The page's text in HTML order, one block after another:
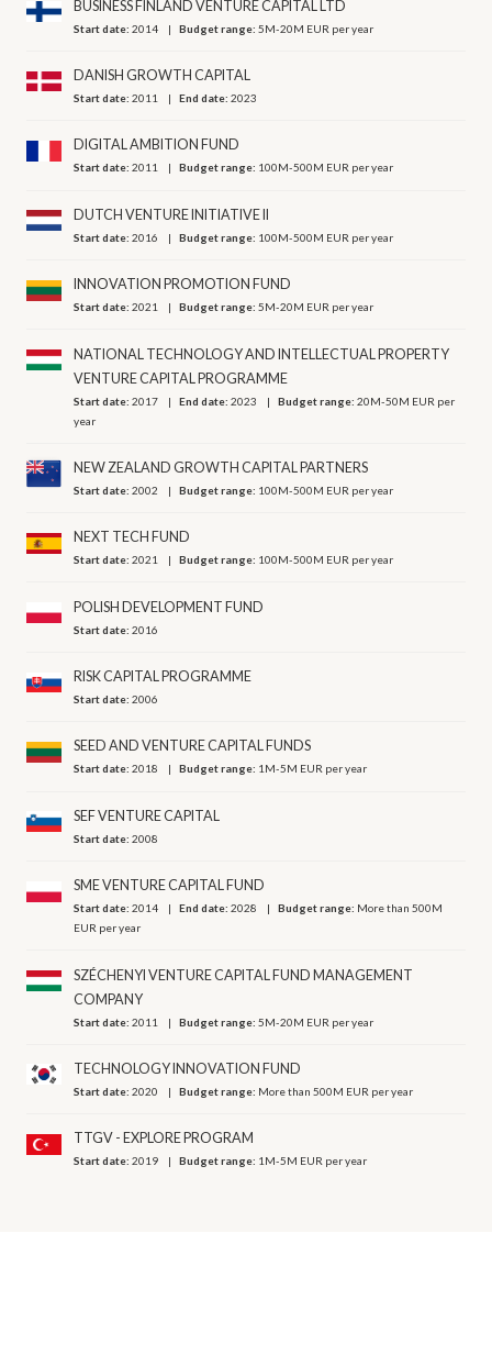
BUSINESS FINLAND VENTURE CAPITAL LTD
Start date:2014 Budget range:5M-20M EUR per year
DANISH GROWTH CAPITAL
Start date:2011 End date:2023
DIGITAL AMBITION FUND
Start date:2011 Budget range: 100M-500M EUR per year
DUTCH VENTURE INITIATIVE II
Start date:2016 Budget range: 100M-500M EUR per year
INNOVATION PROMOTION FUND
Start date:2021 Budget range:5M-20M EUR per year
NATIONAL TECHNOLOGY AND INTELLECTUAL PROPERTY
VENTURE CAPITAL PROGRAMME
Start date:2017 End date:2023 Budget range:20M-50M EUR per
year
NEW ZEALAND GROWTH CAPITAL PARTNERS
Start date:2002 Budget range: 100M-500M EUR per year
NEXT TECH FUND
Start date:2021 Budget range: 100M-500M EUR per year
POLISH DEVELOPMENT FUND
Start date:2016
RISK CAPITAL PROGRAMME
Start date:2006
SEED AND VENTURE CAPITAL FUNDS
Start date:2018 Budget range: 1M-5M EUR per year
SEF VENTURE CAPITAL
Start date:2008
SME VENTURE CAPITAL FUND
Start date:2014 End date:2028 Budget range: More than 500M
EUR per year
SZÉCHENYI VENTURE CAPITAL FUND MANAGEMENT
COMPANY
Start date:2011 Budget range:5M-20M EUR per year
TECHNOLOGY INNOVATION FUND
Start date:2020 Budget range: More than 500M EUR per year
TTGV - EXPLORE PROGRAM
Start date:2019 Budget range: 1M-5M EUR per year